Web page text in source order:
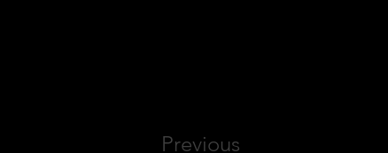
Previous